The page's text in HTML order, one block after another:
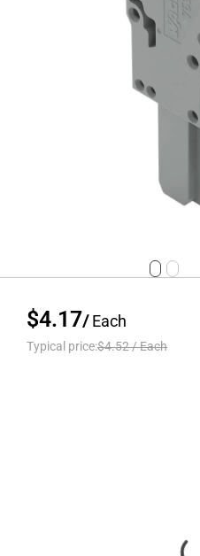
$4.17/Each
Typical price:$4.52/Each